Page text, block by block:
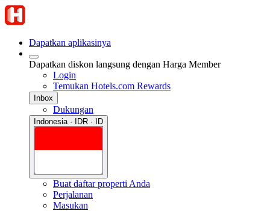
Dapatkan aplikasinya
Dapatkan diskon langsung dengan Harga Member
Login
Temukan Hotels.com Rewards
Inbox
Dukungan
Indonesia · IDR · ID
Buat daftar properti Anda
Perjalanan
Masukan